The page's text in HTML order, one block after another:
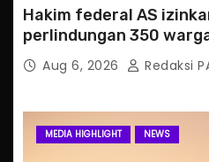
Hakim federal AS
perlindungan 350
Aug 6, 2026 Redaksi
MEDIA HIGHLIGHT NEWS